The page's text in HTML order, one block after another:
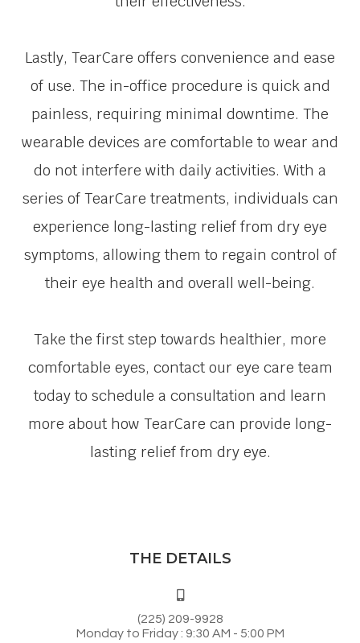
Lastly, TearCare offers convenience and ease
of use. The in-office procedure is quick and
painless, requiring minimal downtime. The
wearable devices are comfortable to wear and
do not interfere with daily activities. With a
series of TearCare treatments, individuals can
experience long-lasting relief from dry eye
symptoms, allowing them to regain control of
their eye health and overall well-being.
Take the first step towards healthier, more
comfortable eyes, contact our eye care team
today to schedule a consultation and learn
more about how TearCare can provide long-
lasting relief from dry eye.
THE DETAILS
(225) 209-9928
Monday to Friday : 9:30 AM - 5:00 PM